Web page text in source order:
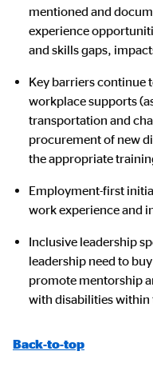
mentioned and
experience
and skills gaps,
Key barriers continue
workplace supports
transportation and
procurement of new
the appropriate
Employment-first
work experience and
Inclusive leadership
leadership need to
promote mentorship
with disabilities
Back-to-top